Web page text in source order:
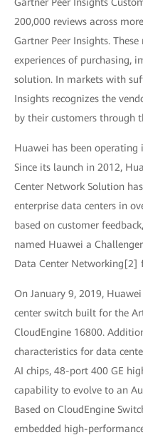
200,000 reviews across
Gartner Peer Insights.
experiences of purchasing,
solution. In markets with
Insights recognizes the
by their customers through
Huawei has been operating
Since its launch in 2012,
Center Network Solution
enterprise data centers in
based on customer
named Huawei a
Data Center Networking[2]
On January 9, 2019,
center switch built for the
CloudEngine 16800.
characteristics for data
AI chips, 48-port 400 GE
capability to evolve to an
Based on CloudEngine
embedded high-